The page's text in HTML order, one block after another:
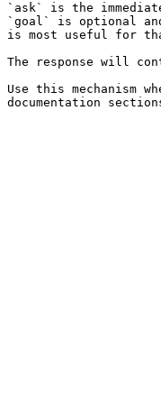
`ask` is the
`goal` is optional
is most useful for
The response will
Use this